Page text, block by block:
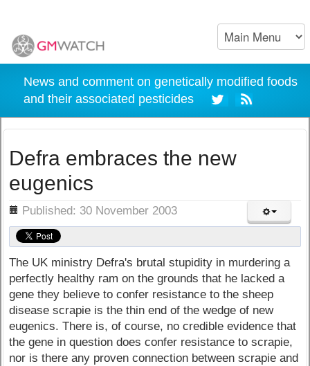
News and comment on genetically modified foods
and their associated pesticides
Defra embraces the new
eugenics
Published: 30 November 2003
The UK ministry Defra's brutal stupidity in murdering a
perfectly healthy ram on the grounds that he lacked a
gene they believe to confer resistance to the sheep
disease scrapie is the thin end of the wedge of new
eugenics. There is, of course, no credible evidence that
the gene in question does confer resistance to scrapie,
nor is there any proven connection between scrapie and